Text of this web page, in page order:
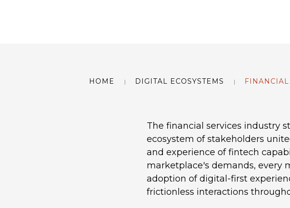
HOME DIGITAL ECOSYSTEMS FINANCIAL
The financial services industry
ecosystem of stakeholders
and experience of fintech
marketplace's demands, every
adoption of digital-first
frictionless interactions